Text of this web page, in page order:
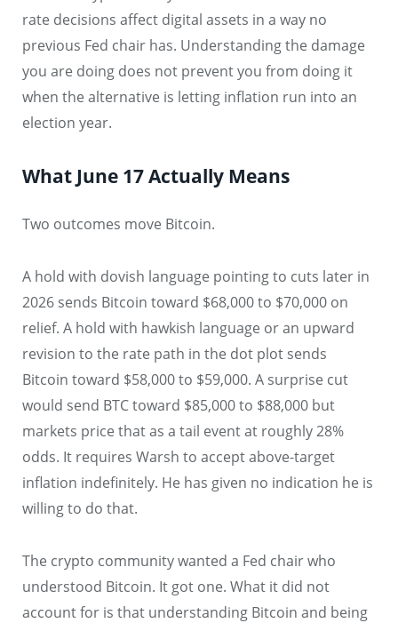
rate decisions affect digital assets in a way no
previous Fed chair has. Understanding the damage
you are doing does not prevent you from doing it
when the alternative is letting inflation run into an
election year.
What June 17 Actually Means
Two outcomes move Bitcoin.
A hold with dovish language pointing to cuts later in
2026 sends Bitcoin toward $68,000 to $70,000 on
relief. A hold with hawkish language or an upward
revision to the rate path in the dot plot sends
Bitcoin toward $58,000 to $59,000. A surprise cut
would send BTC toward $85,000 to $88,000 but
markets price that as a tail event at roughly 28%
odds. It requires Warsh to accept above-target
inflation indefinitely. He has given no indication he is
willing to do that.
The crypto community wanted a Fed chair who
understood Bitcoin. It got one. What it did not
account for is that understanding Bitcoin and being